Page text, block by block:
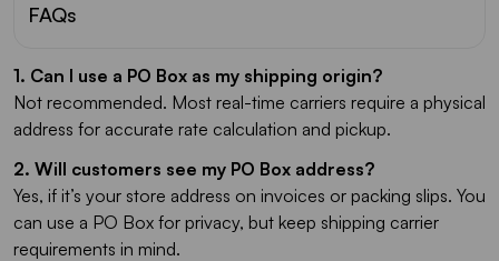
FAQs
1. Can I use a PO Box as my shipping origin?
Not recommended. Most real-time carriers require a physical
address for accurate rate calculation and pickup.
2. Will customers see my PO Box address?
Yes, if it’s your store address on invoices or packing slips. You
can use a PO Box for privacy, but keep shipping carrier
requirements in mind.